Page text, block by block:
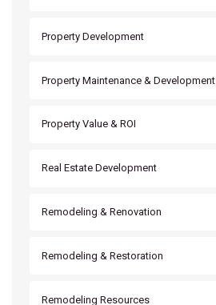
Property Development
Property Maintenance & Development
Property Value & ROI
Real Estate Development
Remodeling & Renovation
Remodeling & Restoration
Remodeling Resources